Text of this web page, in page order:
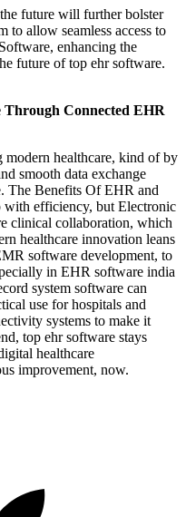
future will further bolster
to allow seamless access to
enhancing the
future of top ehr software.
Connected EHR
healthcare, kind of by
smooth data exchange
The Benefits Of EHR and
with efficiency, but Electronic
clinical collaboration, which
healthcare innovation leans
software development, to
in EHR software india
system software can
use for hospitals and
systems to make it
top ehr software stays
healthcare
improvement, now.